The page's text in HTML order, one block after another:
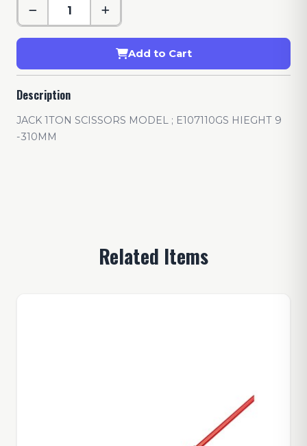
Add to Cart
Description
JACK 1TON SCISSORS MODEL ; E107110GS HIEGHT 9
-310MM
Related Items